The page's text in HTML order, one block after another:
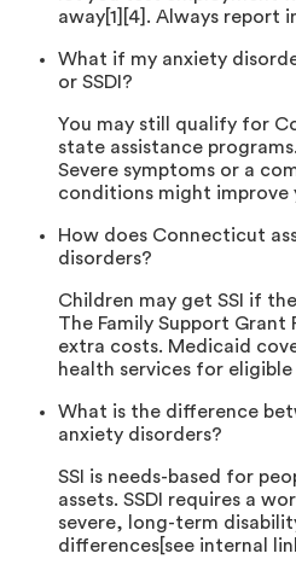
away[1][4]. Always report
What if my anxiety
or SSDI?
You may still qualify for
state assistance
Severe symptoms or a
conditions might improve
How does Connecticut
disorders?
Children may get SSI if
The Family Support
extra costs. Medicaid
health services for
What is the difference
anxiety disorders?
SSI is needs-based for
assets. SSDI requires a
severe, long-term
differences[see internal